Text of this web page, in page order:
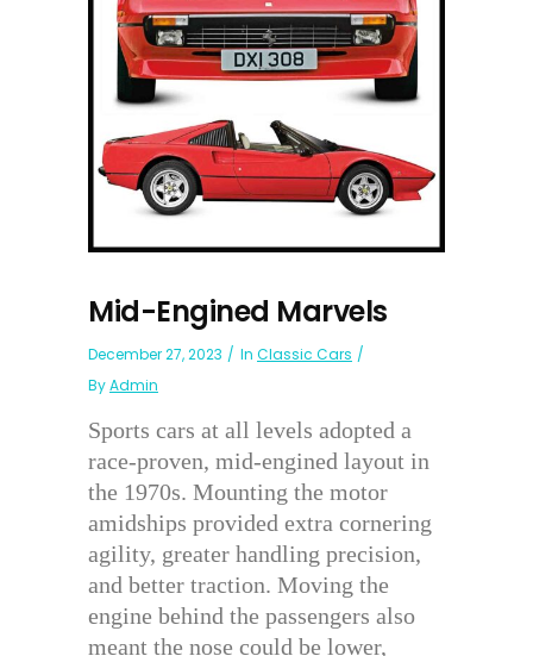
Mid-Engined Marvels
December 27, 2023 In Classic Cars
ByAdmin
Sports cars at all levels adopted a
race-proven, mid-engined layout in
the 1970s. Mounting the motor
amidships provided extra cornering
agility, greater handling precision,
and better traction. Moving the
engine behind the passengers also
meant the nose could be lower,